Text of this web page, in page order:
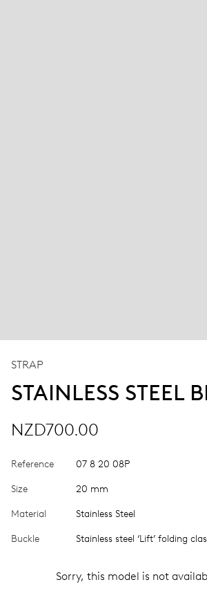
STRAP
STAINLESS STEEL
NZD700.00
Reference 07 8 20 08P
Size 20 mm
Material Stainless Steel
Buckle Stainless steel ‘Lift’ folding
Sorry, this model is not